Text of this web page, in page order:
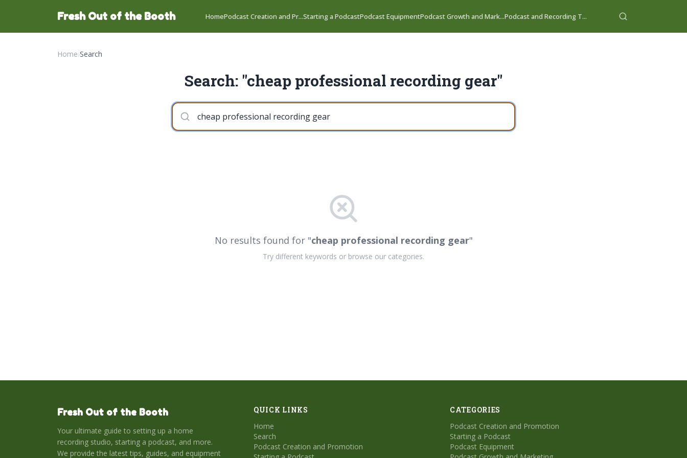
Fresh Out of the Booth HomePodcast Creation and Pr...Starting a PodcastPodcast EquipmentPodcast Growth and Mark...Podcast and Recording T...
Home›Search
Search: "cheap professional recording gear"
No results found for "cheap professional recording gear"
Try different keywords or browse our categories.
Fresh Out of the Booth
Your ultimate guide to setting up a home
recording studio, starting a podcast, and more.
We provide the latest tips, guides, and equipment
QUICK LINKS
Home
Search
Podcast Creation and Promotion
CATEGORIES
Podcast Creation and Promotion
Starting a Podcast
Podcast Equipment